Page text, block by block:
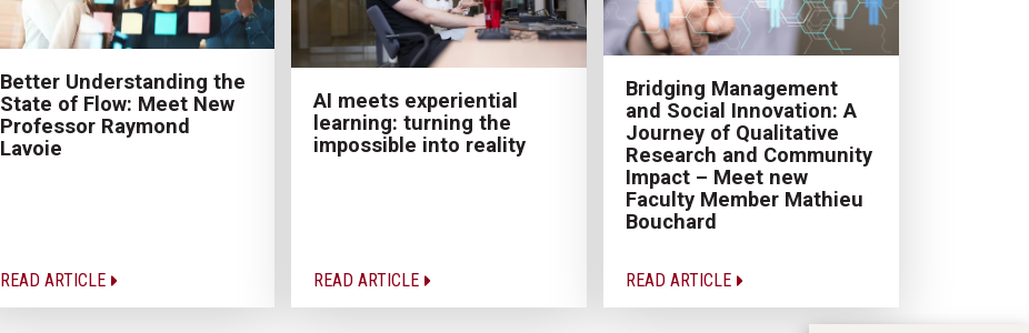
Better Understanding the
State of Flow: Meet New
Professor Raymond
Lavoie
READ ARTICLE
AI meets experiential
learning: turning the
impossible into reality
READ ARTICLE
Bridging Management
and Social Innovation: A
Journey of Qualitative
Research and Community
Impact – Meet new
Faculty Member Mathieu
Bouchard
READ ARTICLE